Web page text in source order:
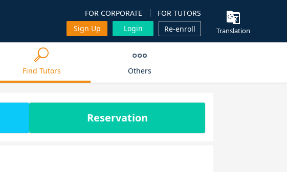
FOR CORPORATE
FOR TUTORS
Sign Up
Login Re-enroll Translation
Find Tutors Others
Reservation